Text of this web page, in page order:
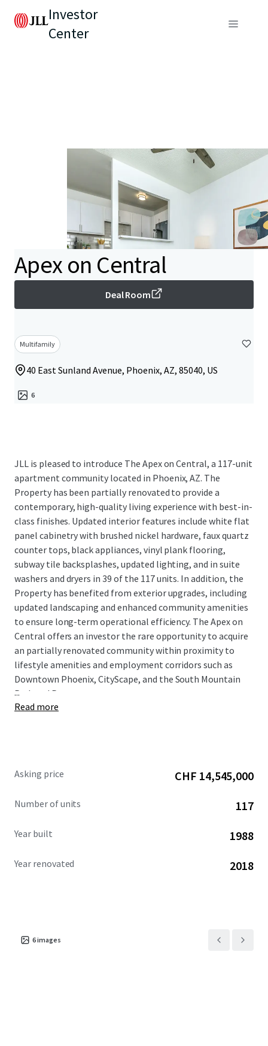
Investor
Center
Apex on Central
Deal Room
Multifamily
40 East Sunland Avenue, Phoenix, AZ, 85040, US
6
JLL is pleased to introduce The Apex on Central, a 117-unit
apartment community located in Phoenix, AZ. The
Property has been partially renovated to provide a
contemporary, high-quality living experience with best-in-
class finishes. Updated interior features include white flat
panel cabinetry with brushed nickel hardware, faux quartz
counter tops, black appliances, vinyl plank flooring,
subway tile backsplashes, updated lighting, and in suite
washers and dryers in 39 of the 117 units. In addition, the
Property has benefited from exterior upgrades, including
updated landscaping and enhanced community amenities
to ensure long-term operational efficiency. The Apex on
Central offers an investor the rare opportunity to acquire
an partially renovated community within proximity to
lifestyle amenities and employment corridors such as
Downtown Phoenix, CityScape, and the South Mountain
Park and Preserve.
...
Read more
Asking price CHF 14,545,000
Number of units 117
Year built 1988
Year renovated 2018
6images